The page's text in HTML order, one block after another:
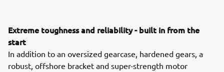
Extreme toughness and reliability - built in from the
start
In addition to an oversized gearcase, hardened gears, a
robust, offshore bracket and super-strength motor